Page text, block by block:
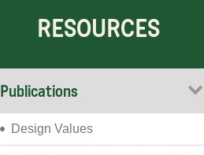
RESOURCES
Publications
Design Values